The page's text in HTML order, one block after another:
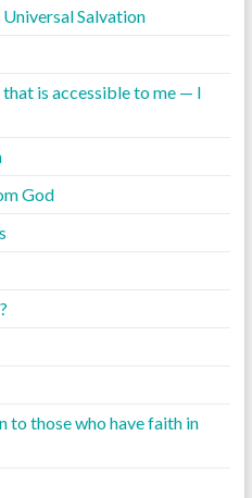
Salvation
is accessible to me — I
God
to those who have faith in